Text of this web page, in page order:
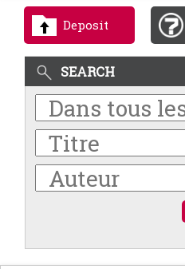
Deposit
SEARCH